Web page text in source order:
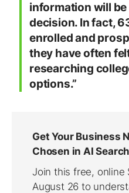
information will
decision. In fact,
enrolled and
they have often
researching
options.”